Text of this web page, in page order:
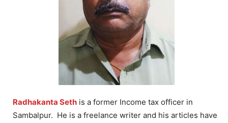
Radhakanta Seth is a former Income tax officer in
Sambalpur. He is a freelance writer and his articles have